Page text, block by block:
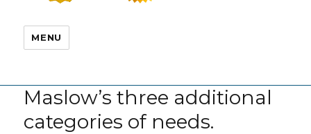
MENU
Maslow’s three additional
categories of needs.